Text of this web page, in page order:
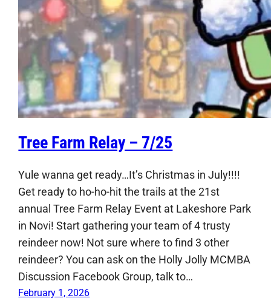
Tree Farm Relay – 7/25
Yule wanna get ready…It’s Christmas in July!!!!
Get ready to ho-ho-hit the trails at the 21st
annual Tree Farm Relay Event at Lakeshore Park
in Novi! Start gathering your team of 4 trusty
reindeer now! Not sure where to find 3 other
reindeer? You can ask on the Holly Jolly MCMBA
Discussion Facebook Group, talk to…
February 1, 2026